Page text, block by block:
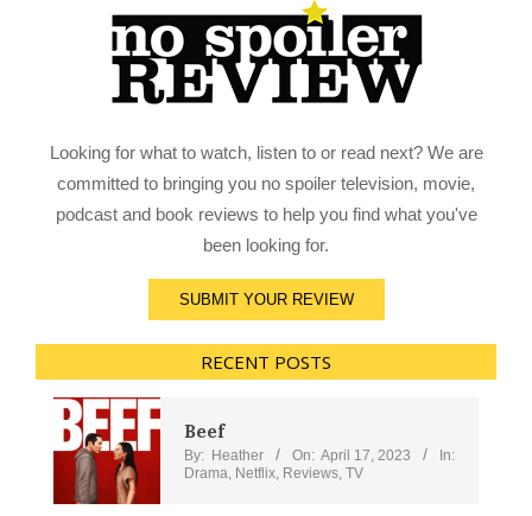
Looking for what to watch, listen to or read next? We are
committed to bringing you no spoiler television, movie,
podcast and book reviews to help you find what you've
been looking for.
SUBMIT YOUR REVIEW
RECENT POSTS
Beef
By: Heather On: April 17, 2023
In:
Drama Netflix Reviews TV